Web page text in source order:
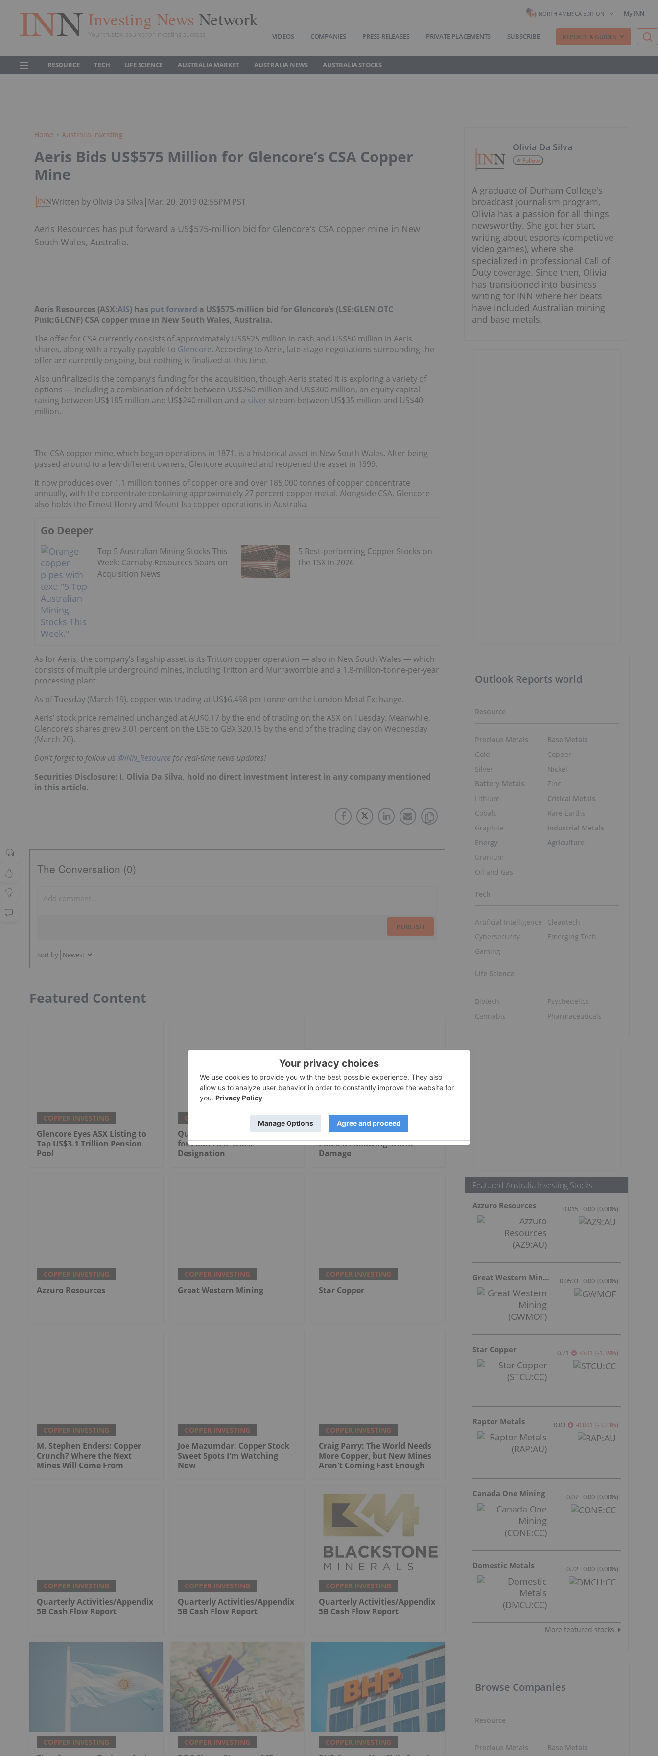
Investing News Network
Your trusted source for investing success
NORTH AMERICA EDITION My INN
VIDEOS COMPANIES PRESS RELEASES PRIVATE PLACEMENTS SUBSCRIBE REPORTS & GUIDES
RESOURCE TECH LIFE SCIENCE AUSTRALIA MARKET AUSTRALIA NEWS AUSTRALIA STOCKS
Home Australia Investing
Aeris Bids US$575 Million for Glencore’s CSA Copper
Mine
Written by Olivia Da Silva | Mar. 20, 2019 02:55PM PST
Aeris Resources has put forward a US$575-million bid for Glencore’s CSA copper mine in New
South Wales, Australia.
Aeris Resources (ASX:AIS) has put forward a US$575-million bid for Glencore’s (LSE:GLEN,OTC
Pink:GLCNF) CSA copper mine in New South Wales, Australia.
The offer for CSA currently consists of approximately US$525 million in cash and US$50 million in Aeris
shares, along with a royalty payable to Glencore. According to Aeris, late-stage negotiations surrounding the
offer are currently ongoing, but nothing is finalized at this time.
Also unfinalized is the company’s funding for the acquisition, though Aeris stated it is exploring a variety of
options — including a combination of debt between US$250 million and US$300 million, an equity capital
raising between US$185 million and US$240 million and a silver stream between US$35 million and US$40
million.
The CSA copper mine, which began operations in 1871, is a historical asset in New South Wales. After being
passed around to a few different owners, Glencore acquired and reopened the asset in 1999.
It now produces over 1.1 million tonnes of copper ore and over 185,000 tonnes of copper concentrate
annually, with the concentrate containing approximately 27 percent copper metal. Alongside CSA, Glencore
also holds the Ernest Henry and Mount Isa copper operations in Australia.
Go Deeper
Top 5 Australian Mining Stocks This
Week: Carnaby Resources Soars on
Acquisition News
5 Best-performing Copper Stocks on
the TSX in 2026
As for Aeris, the company’s flagship asset is its Tritton copper operation — also in New South Wales — which
consists of multiple underground mines, including Tritton and Murrawombie and a 1.8-million-tonne-per-year
processing plant.
As of Tuesday (March 19), copper was trading at US$6,498 per tonne on the London Metal Exchange.
Aeris’ stock price remained unchanged at AU$0.17 by the end of trading on the ASX on Tuesday. Meanwhile,
Glencore’s shares grew 3.01 percent on the LSE to GBX 320.15 by the end of the trading day on Wednesday
(March 20).
Don’t forget to follow us @INN_Resource for real-time news updates!
Securities Disclosure: I, Olivia Da Silva, hold no direct investment interest in any company mentioned
in this article.
The Conversation (0)
PUBLISH
Sort by
Featured Content
COPPER INVESTING
Glencore Eyes ASX Listing to
Tap US$3.1 Trillion Pension
Pool
COPPER INVESTING
Québec Selects Three Miners
for Filon Fast-Track
Designation
COPPER INVESTING
Lundin's Chilean Copper Mine
Paused Following Storm
Damage
COPPER INVESTING
Azzuro Resources
COPPER INVESTING
Great Western Mining
COPPER INVESTING
Star Copper
COPPER INVESTING
M. Stephen Enders: Copper
Crunch? Where the Next
Mines Will Come From
COPPER INVESTING
Joe Mazumdar: Copper Stock
Sweet Spots I'm Watching
Now
COPPER INVESTING
Craig Parry: The World Needs
More Copper, but New Mines
Aren't Coming Fast Enough
COPPER INVESTING
Quarterly Activities/Appendix
5B Cash Flow Report
COPPER INVESTING
Quarterly Activities/Appendix
5B Cash Flow Report
COPPER INVESTING
Quarterly Activities/Appendix
5B Cash Flow Report
COPPER INVESTING COPPER INVESTING COPPER INVESTING
Olivia Da Silva
Follow
A graduate of Durham College's
broadcast journalism program,
Olivia has a passion for all things
newsworthy. She got her start
writing about esports (competitive
video games), where she
specialized in professional Call of
Duty coverage. Since then, Olivia
has transitioned into business
writing for INN where her beats
have included Australian mining
and base metals.
Outlook Reports world
Resource
Precious Metals
Gold
Silver
Battery Metals
Lithium
Cobalt
Graphite
Energy
Uranium
Oil and Gas
Base Metals
Copper
Nickel
Zinc
Critical Metals
Rare Earths
Industrial Metals
Agriculture
Tech
Artificial Intelligence
Cybersecurity
Gaming
Cleantech
Emerging Tech
Life Science
Biotech
Cannabis
Psychedelics
Pharmaceuticals
Featured Australia Investing Stocks
Azzuro Resources 0.015 0.00 (0.00%)
Great Western Mining 0.0503 0.00 (0.00%)
Star Copper 0.71 -0.01 (-1.39%)
Raptor Metals 0.03 -0.001 (-3.23%)
Canada One Mining 0.07 0.00 (0.00%)
Domestic Metals 0.22 0.00 (0.00%)
More featured stocks
Browse Companies
Resource
Precious Metals Base Metals